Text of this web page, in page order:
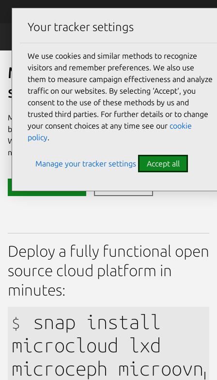
Skip to main content
MicroCloud: your open
source cloud platform
MicroCloud is an open source cloud platform that you can
build in minutes, and use to manage operations with ease.
With MicroCloud, you can focus on delivering value, not
navigating complexity.
Deploy a fully functional open
source cloud platform in
minutes:
$
snap install
microcloud lxd
microceph microovn
Your tracker settings
We use cookies and similar methods to recognize
visitors and remember preferences. We also use
them to measure campaign effectiveness and analyze
traffic on our websites. By selecting ‘Accept‘, you
consent to the use of these methods by us and
trusted third parties. For further details or to change
your consent choices at any time see our cookie
policy.
Manage your tracker settings Accept all